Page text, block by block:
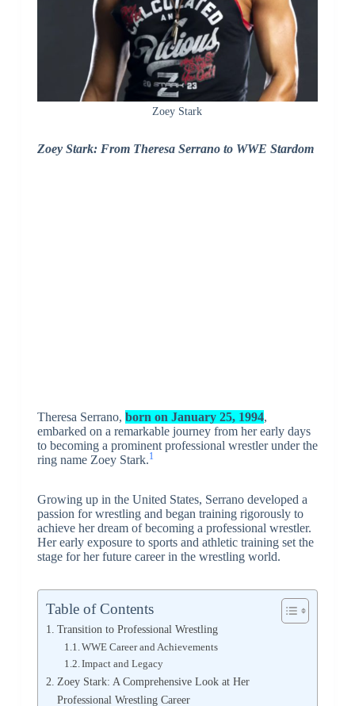
Zoey Stark
Zoey Stark: From Theresa Serrano to WWE Stardom
Theresa Serrano, born on January 25, 1994,
embarked on a remarkable journey from her early days
to becoming a prominent professional wrestler under the
ring name Zoey Stark.1
Growing up in the United States, Serrano developed a
passion for wrestling and began training rigorously to
achieve her dream of becoming a professional wrestler.
Her early exposure to sports and athletic training set the
stage for her future career in the wrestling world.
Table of Contents
Transition to Professional Wrestling
WWE Career and Achievements
Impact and Legacy
Zoey Stark: A Comprehensive Look at Her
Professional Wrestling Career